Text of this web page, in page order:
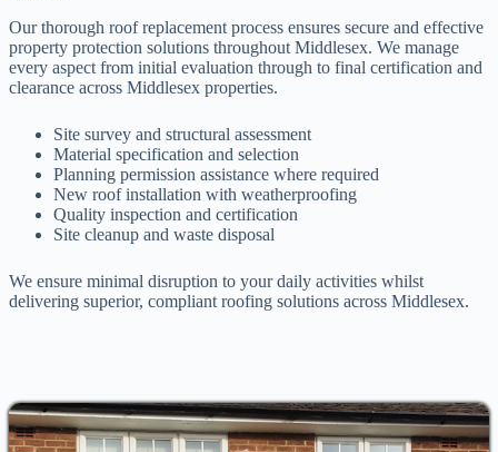
Our thorough roof replacement process ensures secure and effective
property protection solutions throughout Middlesex. We manage
every aspect from initial evaluation through to final certification and
clearance across Middlesex properties.
Site survey and structural assessment
Material specification and selection
Planning permission assistance where required
New roof installation with weatherproofing
Quality inspection and certification
Site cleanup and waste disposal
We ensure minimal disruption to your daily activities whilst
delivering superior, compliant roofing solutions across Middlesex.